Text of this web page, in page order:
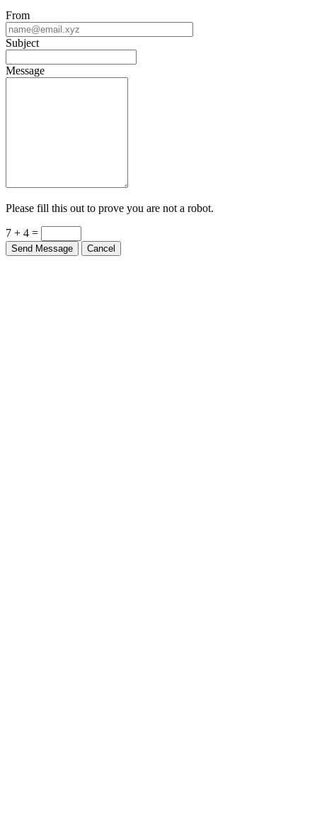
From
Subject
Message
Please fill this out to prove you are not a robot.
7 + 4 =
Send Message Cancel